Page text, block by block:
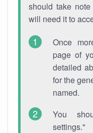
should take
will need it to
Once
page of
detailed
for the
named.
You
settings."